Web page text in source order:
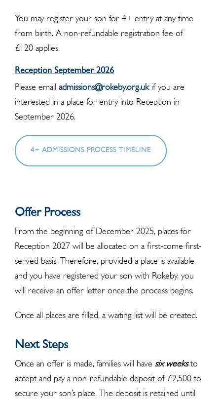
You may register your son for 4+ entry at any time
from birth. A non-refundable registration fee of
£120 applies.
Reception September 2026
Please email admissions@rokeby.org.uk if you are
interested in a place for entry into Reception in
September 2026.
4+ ADMISSIONS PROCESS TIMELINE
Offer Process
From the beginning of December 2025, places for
Reception 2027 will be allocated on a first-come first-
served basis. Therefore, provided a place is available
and you have registered your son with Rokeby, you
will receive an offer letter once the process begins.
Once all places are filled, a waiting list will be created.
Next Steps
Once an offer is made, families will have six weeksto
accept and pay a non-refundable deposit of £2,500 to
secure your son’s place. The deposit is retained until